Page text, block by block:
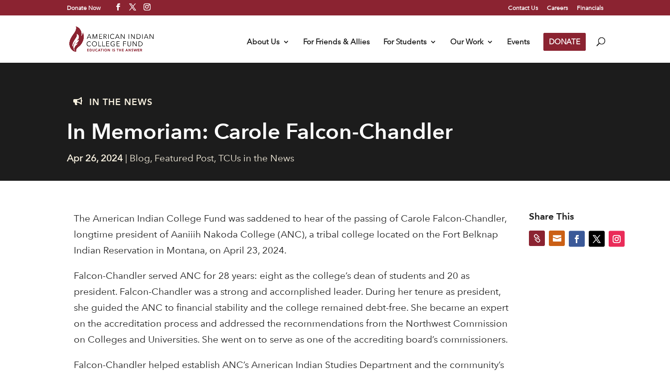
Donate Now Contact Us Careers Financials
About Us For Friends & Allies For Students Our Work Events DONATE
 IN THE NEWS
In Memoriam: Carole Falcon-Chandler
Apr 26, 2024 | Blog, Featured Post,TCUs in the News
The American Indian College Fund was saddened to hear of the passing of Carole Falcon-Chandler,
longtime president of Aaniiih Nakoda College (ANC), a tribal college located on the Fort Belknap
Indian Reservation in Montana, on April 23, 2024.
Falcon-Chandler served ANC for 28 years: eight as the college’s dean of students and 20 as
president. Falcon-Chandler was a strong and accomplished leader. During her tenure as president,
she guided the ANC to financial stability and the college remained debt-free. She became an expert
on the accreditation process and addressed the recommendations from the Northwest Commission
on Colleges and Universities. She went on to serve as one of the accrediting board’s commissioners.
Falcon-Chandler helped establish ANC’s American Indian Studies Department and the community’s
Share This
 